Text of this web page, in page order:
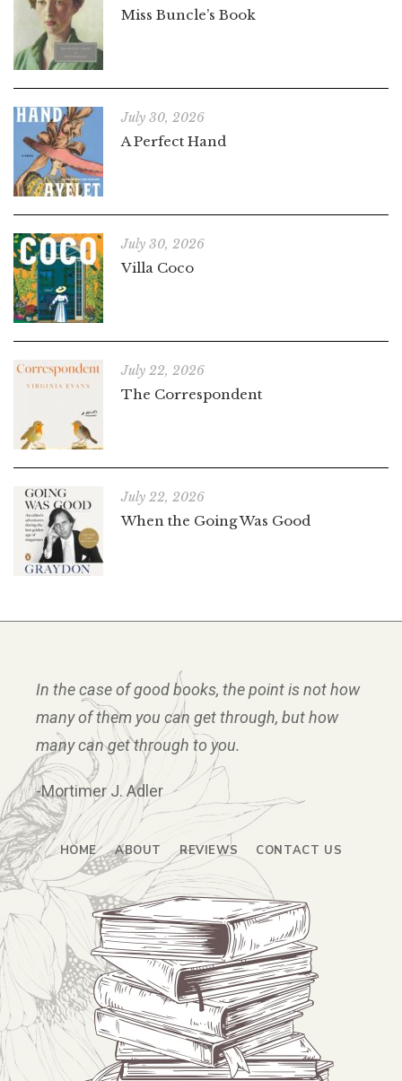
Miss Buncle’s Book
July 30, 2026
A Perfect Hand
July 30, 2026
Villa Coco
July 22, 2026
The Correspondent
July 22, 2026
When the Going Was Good
In the case of good books, the point is not how
many of them you can get through, but how
many can get through to you.
-Mortimer J. Adler
HOME ABOUT REVIEWS CONTACT US